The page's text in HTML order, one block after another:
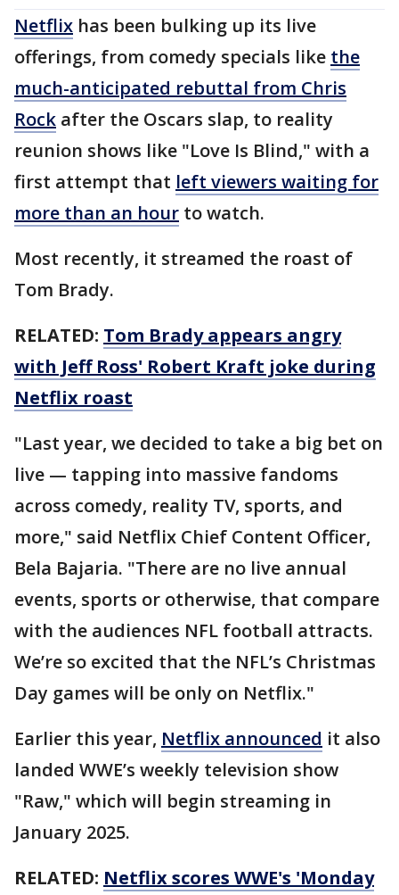
Netflix has been bulking up its live
offerings, from comedy specials like the
much-anticipated rebuttal from Chris
Rock after the Oscars slap, to reality
reunion shows like "Love Is Blind," with a
first attempt that left viewers waiting for
more than an hour to watch.
Most recently, it streamed the roast of
Tom Brady.
RELATED: Tom Brady appears angry
with Jeff Ross' Robert Kraft joke during
Netflix roast
"Last year, we decided to take a big bet on
live — tapping into massive fandoms
across comedy, reality TV, sports, and
more," said Netflix Chief Content Officer,
Bela Bajaria. "There are no live annual
events, sports or otherwise, that compare
with the audiences NFL football attracts.
We’re so excited that the NFL’s Christmas
Day games will be only on Netflix."
Earlier this year, Netflix announced it also
landed WWE’s weekly television show
"Raw," which will begin streaming in
January 2025.
RELATED: Netflix scores WWE's 'Monday